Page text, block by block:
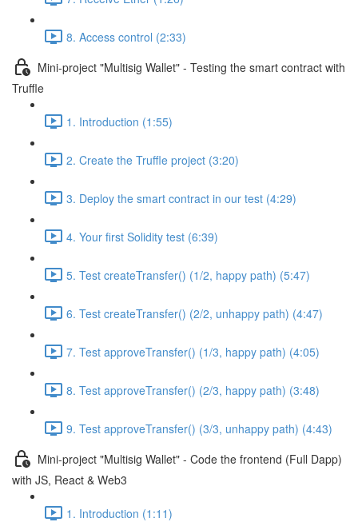
8. Access control (2:33)
Mini-project "Multisig Wallet" - Testing the smart contract with
Truffle
1. Introduction (1:55)
2. Create the Truffle project (3:20)
3. Deploy the smart contract in our test (4:29)
4. Your first Solidity test (6:39)
5. Test createTransfer() (1/2, happy path) (5:47)
6. Test createTransfer() (2/2, unhappy path) (4:47)
7. Test approveTransfer() (1/3, happy path) (4:05)
8. Test approveTransfer() (2/3, happy path) (3:48)
9. Test approveTransfer() (3/3, unhappy path) (4:43)
Mini-project "Multisig Wallet" - Code the frontend (Full Dapp)
with JS, React & Web3
1. Introduction (1:11)